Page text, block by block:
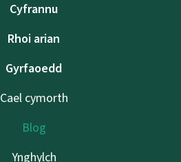
Cyfrannu
Rhoi arian
Gyrfaoedd
Cael cymorth
Blog
Ynghylch